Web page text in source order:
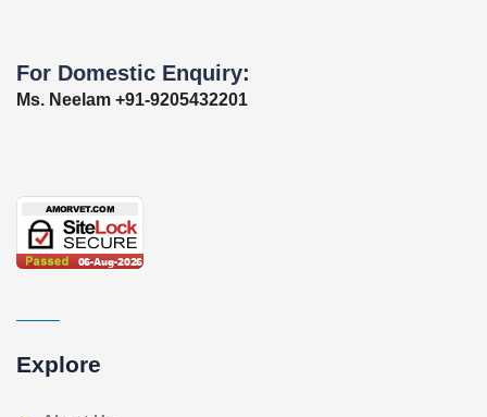
For Domestic Enquiry:
Ms. Neelam +91-9205432201
Explore